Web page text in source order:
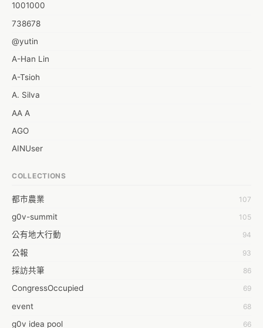
1001000
738678
@yutin
A-Han Lin
A-Tsioh
A. Silva
AA A
AGO
AINUser
Aaron Chen
Abby Chen
Abby Wu
Achernar Tseng
Acsa Lu
Ada Huang
Aeon Lin
COLLECTIONS
都市農業 107
g0v-summit 105
公有地大行動 94
公報 93
採訪共筆 86
CongressOccupied 69
event 68
g0v idea pool 66